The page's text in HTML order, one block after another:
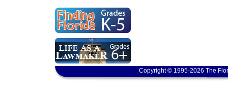
Copyright © 1995-2026 The